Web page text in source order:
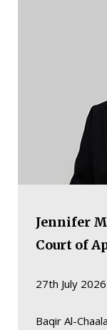
Jennifer
Court of
27th July 2026
Baqir Al-